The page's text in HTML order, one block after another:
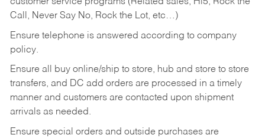
customer service programs (Related sales, Hi5, Rock the
Call, Never Say No, Rock the Lot, etc…)
Ensure telephone is answered according to company
policy.
Ensure all buy online/ship to store, hub and store to store
transfers, and DC add orders are processed in a timely
manner and customers are contacted upon shipment
arrivals as needed.
Ensure special orders and outside purchases are